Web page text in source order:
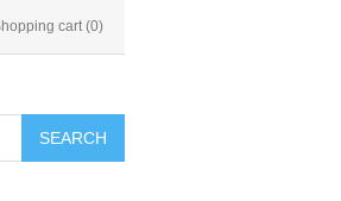
cart (0)
SEARCH